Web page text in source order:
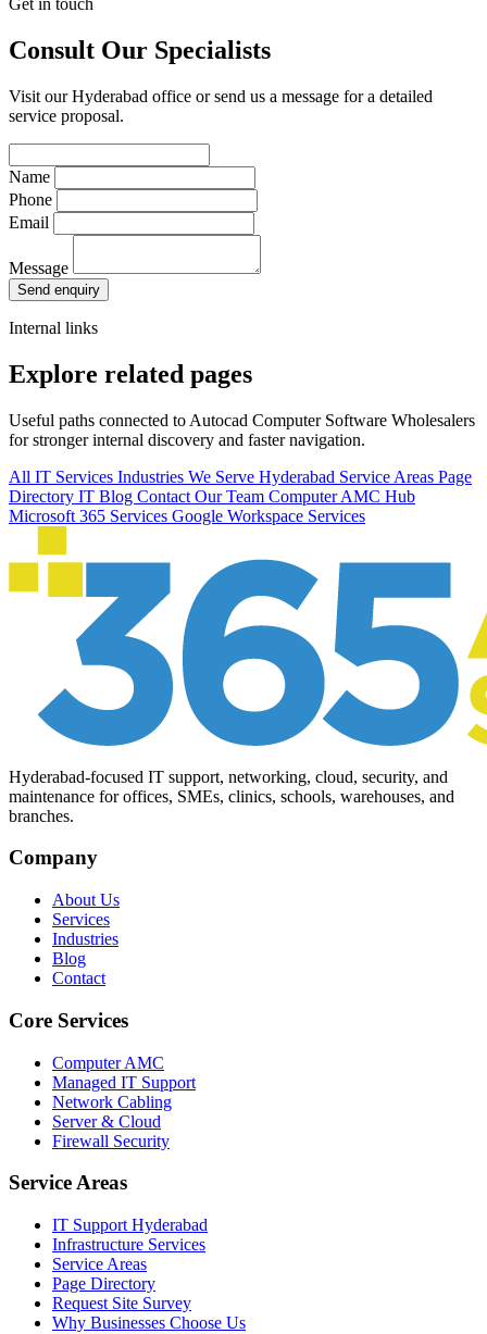
Get in touch
Consult Our Specialists
Visit our Hyderabad office or send us a message for a detailed
service proposal.
Name
Phone
Email
Message
Send enquiry
Internal links
Explore related pages
Useful paths connected to Autocad Computer Software Wholesalers
for stronger internal discovery and faster navigation.
All IT Services Industries We Serve Hyderabad Service Areas Page
Directory IT Blog Contact Our Team Computer AMC Hub
Microsoft 365 Services Google Workspace Services
Hyderabad-focused IT support, networking, cloud, security, and
maintenance for offices, SMEs, clinics, schools, warehouses, and
branches.
Company
About Us
Services
Industries
Blog
Contact
Core Services
Computer AMC
Managed IT Support
Network Cabling
Server & Cloud
Firewall Security
Service Areas
IT Support Hyderabad
Infrastructure Services
Service Areas
Page Directory
Request Site Survey
Why Businesses Choose Us